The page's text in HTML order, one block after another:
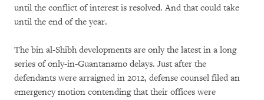
until the conflict of interest is resolved. And that could take
until the end of the year.
The bin al-Shibh developments are only the latest in a long
series of only-in-Guantanamo delays. Just after the
defendants were arraigned in 2012, defense counsel filed an
emergency motion contending that their offices were